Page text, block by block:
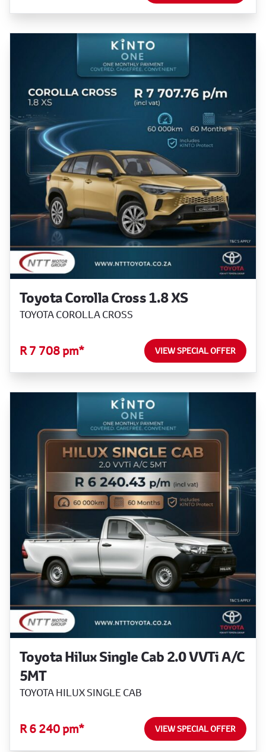
Toyota Corolla Cross 1.8 XS
TOYOTA COROLLA CROSS
R 7 708 pm* VIEW SPECIAL OFFER
Toyota Hilux Single Cab 2.0 VVTi A/C
5MT
TOYOTA HILUX SINGLE CAB
R 6 240 pm* VIEW SPECIAL OFFER